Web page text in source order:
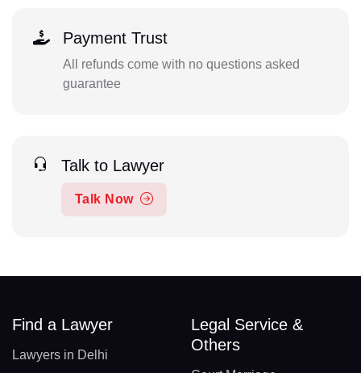
Payment Trust
All refunds come with no questions asked
guarantee
Talk to Lawyer
Talk Now
Find a Lawyer
Lawyers in Delhi
Legal Service &
Others